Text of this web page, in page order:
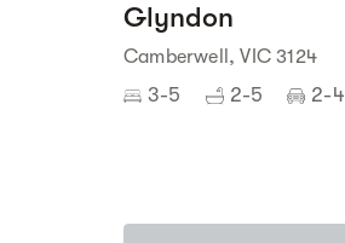
Glyndon
Camberwell, VIC 3124
3-5 2-5 2-4